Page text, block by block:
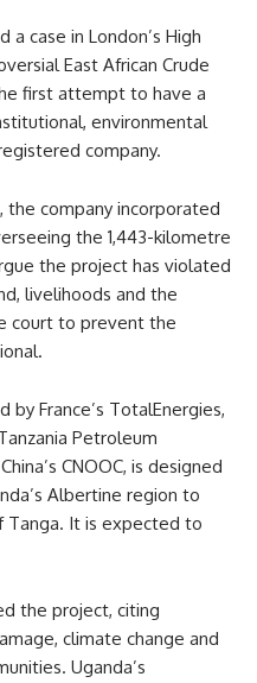
a case in London’s High
East African Crude
first attempt to have a
environmental
company.
the company incorporated
the 1,443-kilometre
the project has violated
livelihoods and the
court to prevent the
France’s TotalEnergies,
Petroleum
CNOOC, is designed
Albertine region to
Tanga. It is expected to
the project, citing
climate change and
Uganda’s